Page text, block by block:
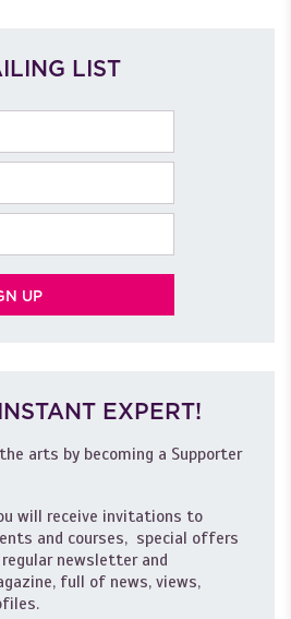
LIST
EXPERT!
arts by becoming a Supporter
will receive invitations to
and courses, special offers
newsletter and
full of news, views,